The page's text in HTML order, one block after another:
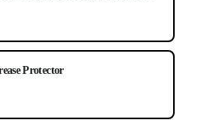
Protector